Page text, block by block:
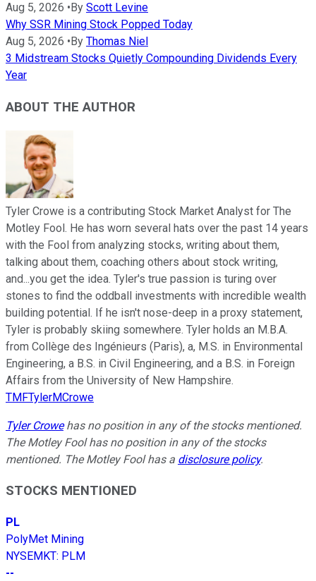
Aug 5, 2026 • By Scott Levine
Why SSR Mining Stock Popped Today
Aug 5, 2026 • By Thomas Niel
3 Midstream Stocks Quietly Compounding Dividends Every
Year
ABOUT THE AUTHOR
Tyler Crowe is a contributing Stock Market Analyst for The
Motley Fool. He has worn several hats over the past 14 years
with the Fool from analyzing stocks, writing about them,
talking about them, coaching others about stock writing,
and...you get the idea. Tyler's true passion is turing over
stones to find the oddball investments with incredible wealth
building potential. If he isn't nose-deep in a proxy statement,
Tyler is probably skiing somewhere. Tyler holds an M.B.A.
from Collège des Ingénieurs (Paris), a, M.S. in Environmental
Engineering, a B.S. in Civil Engineering, and a B.S. in Foreign
Affairs from the University of New Hampshire.
TMFTylerMCrowe
Tyler Crowehas no position in any of the stocks mentioned.
The Motley Fool has no position in any of the stocks
mentioned. The Motley Fool has a disclosure policy.
STOCKS MENTIONED
PL
PolyMet Mining
NYSEMKT: PLM
--